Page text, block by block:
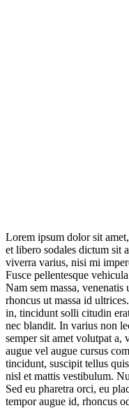
Lorem ipsum dolor sit
et libero sodales dictum sit
viverra varius, nisi mi
Fusce pellentesque
Nam sem massa,
rhoncus ut massa id
in, tincidunt solli citudin
nec blandit. In varius non
semper sit amet volutpat a,
augue vel augue cursus
tincidunt, suscipit tellus
nisl et mattis vestibulum.
Sed eu pharetra orci, eu
tempor augue id, rhoncus